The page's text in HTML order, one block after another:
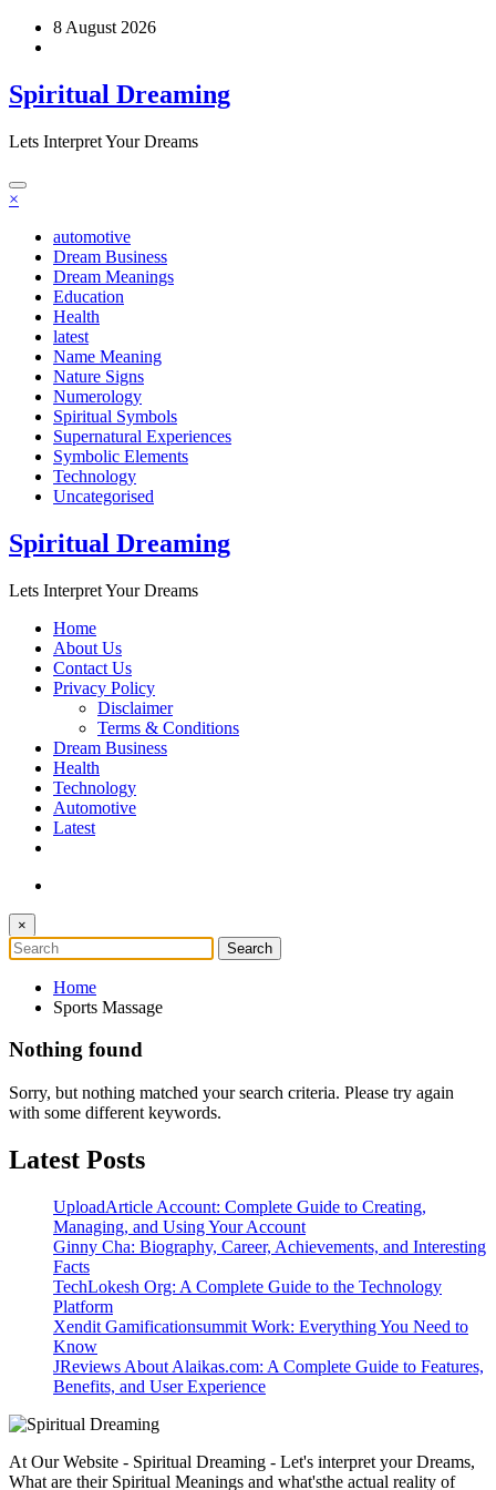
Skip
8 August 2026
Spiritual Dreaming
Lets Interpret Your Dreams
×
automotive
Dream Business
Dream Meanings
Education
Health
latest
Name Meaning
Nature Signs
Numerology
Spiritual Symbols
Supernatural Experiences
Symbolic Elements
Technology
Uncategorised
Spiritual Dreaming
Lets Interpret Your Dreams
Home
About Us
Contact Us
Privacy Policy
Disclaimer
Terms & Conditions
Dream Business
Health
Technology
Automotive
Latest
×
Home
Sports Massage
Nothing found
Sorry, but nothing matched your search criteria. Please try again
with some different keywords.
Latest Posts
UploadArticle Account: Complete Guide to Creating,
Managing, and Using Your Account
Ginny Cha: Biography, Career, Achievements, and Interesting
Facts
TechLokesh Org: A Complete Guide to the Technology
Platform
Xendit Gamificationsummit Work: Everything You Need to
Know
JReviews About Alaikas.com: A Complete Guide to Features,
Benefits, and User Experience
At Our Website - Spiritual Dreaming - Let's interpret your Dreams,
What are their Spiritual Meanings and what'sthe actual reality of